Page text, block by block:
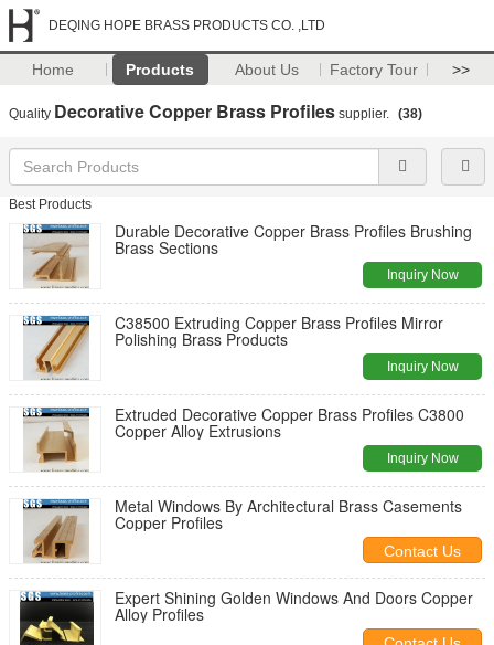
DEQING HOPE BRASS PRODUCTS CO. ,LTD
Home Products About Us Factory Tour >>
Quality Decorative Copper Brass Profiles supplier. (38)
Best Products
Durable Decorative Copper Brass Profiles Brushing
Brass Sections
Inquiry Now
C38500 Extruding Copper Brass Profiles Mirror
Polishing Brass Products
Inquiry Now
Extruded Decorative Copper Brass Profiles C3800
Copper Alloy Extrusions
Inquiry Now
Metal Windows By Architectural Brass Casements
Copper Profiles
Contact Us
Expert Shining Golden Windows And Doors Copper
Alloy Profiles